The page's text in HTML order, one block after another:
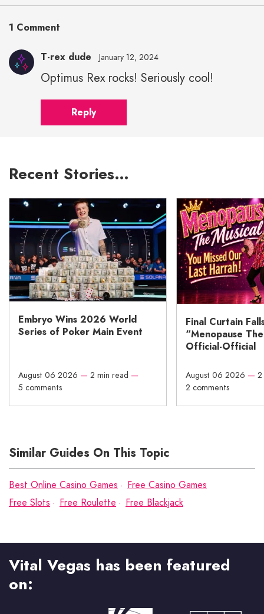
1 Comment
T-rex dude January 12, 2024
Optimus Rex rocks! Seriously cool!
Reply
Recent Stories…
Embryo Wins 2026 World
Series of Poker Main Event
August 06 2026 — 2 min read —
5 comments
Final Curtain
“Menopause
Official-Official
August 06 2026 —
2 comments
Similar Guides On This Topic
Best Online Casino Games
Free Casino Games
Free Slots
Free Roulette Free Blackjack
Vital Vegas has been featured
on: